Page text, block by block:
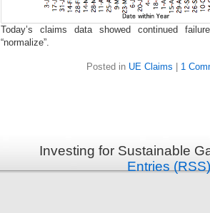
Today’s claims data showed continued
“normalize”.
Posted in UE Claims | 1
Investing for Sustainable
Entries (RSS)